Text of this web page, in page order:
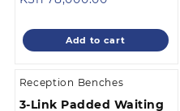
KSh
is:
KSh
Add to cart
Reception Benches
3-Link Padded Waiting